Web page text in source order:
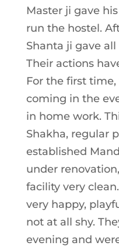
Master ji gave
run the hostel.
Shanta ji gave
Their actions
For the first
coming in the
in home work.
Shakha, regular
established
under
facility very
very happy,
not at all shy.
evening and